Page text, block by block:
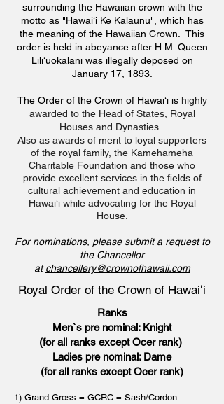
surrounding the Hawaiian crown with the
motto as "Hawaiʻi Ke Kalaunu", which has
the meaning of the Hawaiian Crown. This
order is held in abeyance after H.M. Queen
Liliʻuokalani was illegally deposed on
January 17, 1893.
The Order of the Crown of Hawaiʻi ishighly
awarded to the Head of States, Royal
Houses and Dynasties.
Also as awards of merit to loyal supporters
of the royal family, the Kamehameha
Charitable Foundation and those who
provide excellent services in the fields of
cultural achievement and education in
Hawaiʻi while advocating for the Royal
House.
For nominations, please submit a request to
the Chancellor
atchancellery@crownofhawaii.com
Royal Order of the Crown of Hawaiʻi
Ranks
Men`s pre nominal: Knight
(for all ranks except Ocer rank)
Ladies pre nominal: Dame
(for all ranks except Ocer rank)
1) Grand Gross = GCRC = Sash/Cordon